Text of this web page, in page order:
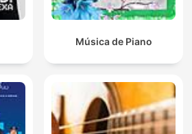
Música de Piano